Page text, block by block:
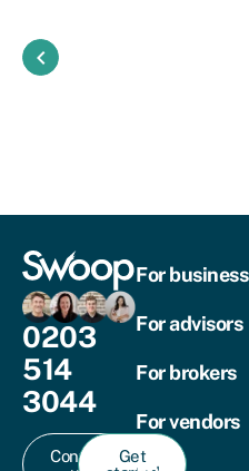
keyboard_arrow_left
0203
514
3044
Contact
Get
For business
For advisors
For brokers
For vendors